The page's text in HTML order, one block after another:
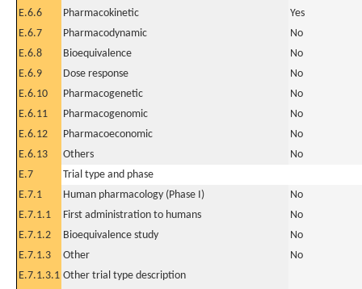
E.6.6
Pharmacokinetic
Yes
E.6.7
Pharmacodynamic
No
E.6.8
Bioequivalence
No
E.6.9
Dose response
No
E.6.10
Pharmacogenetic
No
E.6.11
Pharmacogenomic
No
E.6.12
Pharmacoeconomic
No
E.6.13
Others
No
E.7
Trial type and phase
E.7.1
Human pharmacology (Phase I)
No
E.7.1.1
First administration to humans
No
E.7.1.2
Bioequivalence study
No
E.7.1.3
Other
No
E.7.1.3.1 Other trial type description